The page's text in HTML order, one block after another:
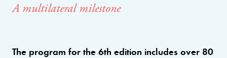
A multilateral milestone
The program for the 6th edition includes over 80